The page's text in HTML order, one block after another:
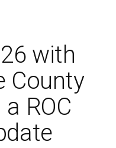
with
County
ROC